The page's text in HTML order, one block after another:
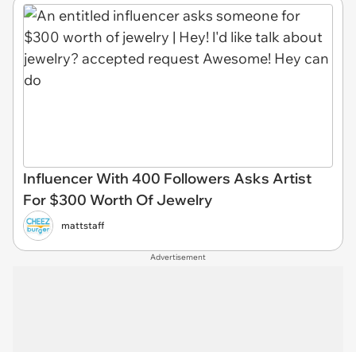
Influencer With 400 Followers Asks Artist
For $300 Worth Of Jewelry
mattstaff
Advertisement